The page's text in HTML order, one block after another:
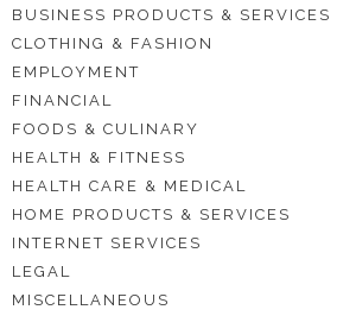
BUSINESS PRODUCTS & SERVICES
CLOTHING & FASHION
EMPLOYMENT
FINANCIAL
FOODS & CULINARY
HEALTH & FITNESS
HEALTH CARE & MEDICAL
HOME PRODUCTS & SERVICES
INTERNET SERVICES
LEGAL
MISCELLANEOUS